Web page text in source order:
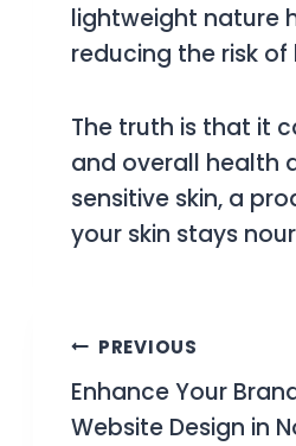
lightweight nature
reducing the risk
The truth is that it
and overall health
sensitive skin, a
your skin stays
Post
navigation
PREVIOUS
Enhance Your
Website Design in